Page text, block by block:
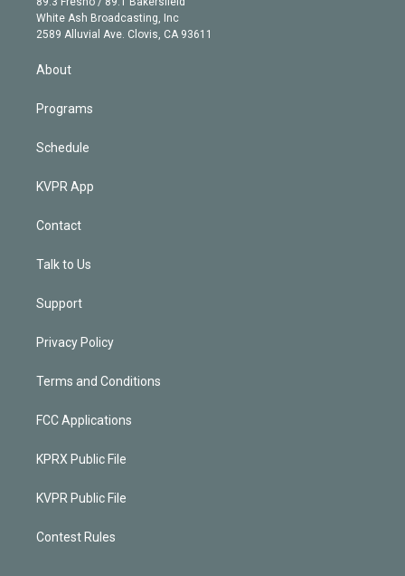
a
m
e
d
White Ash Broadcasting, Inc
2589 Alluvial Ave. Clovis, CA 93611
About
Programs
Schedule
KVPR App
Contact
Talk to Us
Support
Privacy Policy
Terms and Conditions
FCC Applications
KPRX Public File
KVPR Public File
Contest Rules